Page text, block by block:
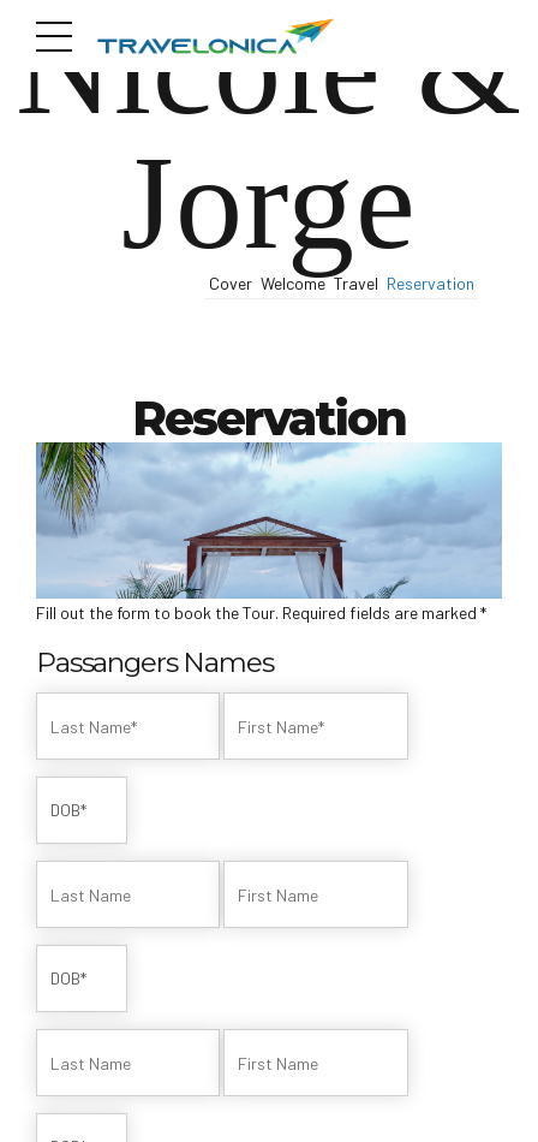
Nicole &
Jorge
Cover Welcome Travel Reservation
Reservation
Fill out the form to book the Tour. Required fields are marked *
Passangers Names